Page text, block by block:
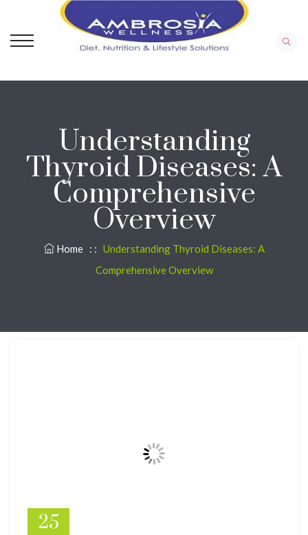
Understanding
Thyroid Diseases: A
Comprehensive
Overview
Home : : Understanding Thyroid Diseases: A
Comprehensive Overview
25